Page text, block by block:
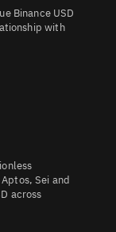
Binance USD
with
Sei and
across